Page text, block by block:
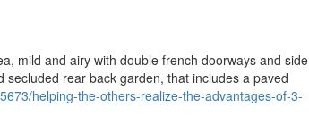
mild and airy with double french doorways and side
rear back garden, that includes a paved
helping-the-others-realize-the-advantages-of-3-